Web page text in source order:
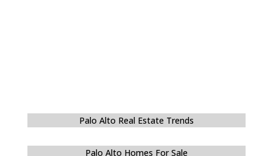
Palo Alto Real Estate Trends
Palo Alto Homes For Sale